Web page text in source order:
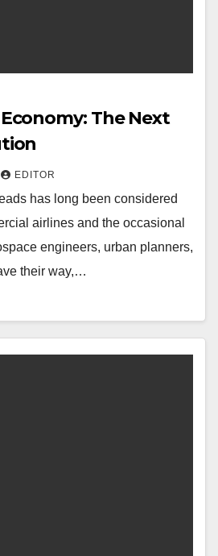
The Next
EDITOR
has long been considered
airlines and the occasional
engineers, urban planners,
their way,…